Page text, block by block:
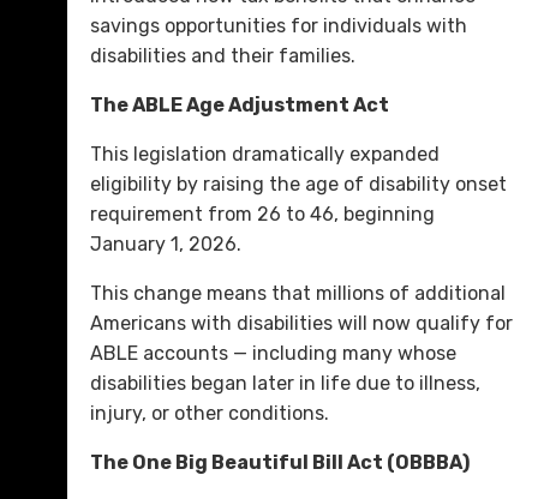
savings opportunities for individuals with
disabilities and their families.
The ABLE Age Adjustment Act
This legislation dramatically expanded
eligibility by raising the age of disability onset
requirement from 26 to 46, beginning
January 1, 2026.
This change means that millions of additional
Americans with disabilities will now qualify for
ABLE accounts — including many whose
disabilities began later in life due to illness,
injury, or other conditions.
The One Big Beautiful Bill Act (OBBBA)